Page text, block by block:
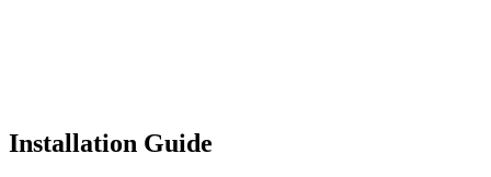
Installation Guide